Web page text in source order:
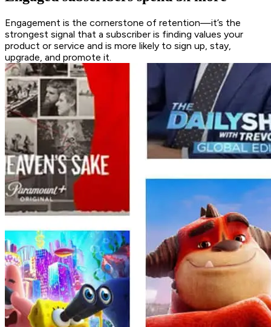
Engagement is the cornerstone of retention—it’s the
strongest signal that a subscriber is finding values your
product or service and is more likely to sign up, stay,
upgrade, and promote it.